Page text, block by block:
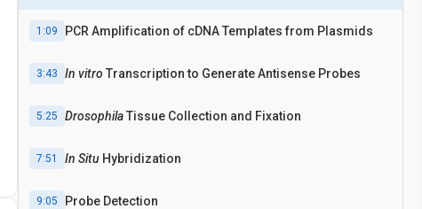
1:09 PCR Amplification of cDNA Templates from Plasmids
3:43 In vitroTranscription to Generate Antisense Probes
5:25 DrosophilaTissue Collection and Fixation
7:51 In Situ Hybridization
9:05 Probe Detection